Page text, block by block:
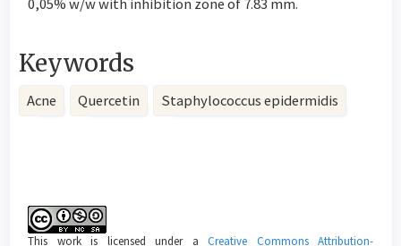
0,05% w/w with inhibition zone of 7.83 mm.
Keywords
Acne Quercetin Staphylococcus epidermidis
Details
This work is licensed under a Creative Commons Attribution-